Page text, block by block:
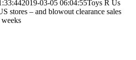
2019-03-05 06:04:55Toys R Us
stores – and blowout clearance sales